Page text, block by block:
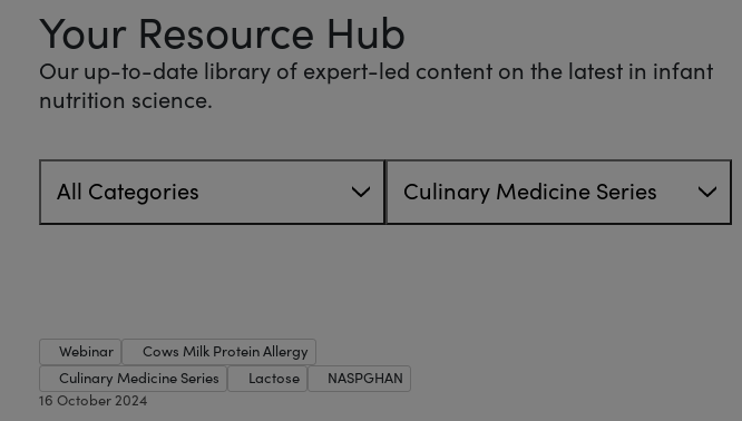
Your Resource Hub
Our up-to-date library of expert-led content on the latest in infant
nutrition science.
All Categories Culinary Medicine Series
Webinar
Cows Milk Protein Allergy
Culinary Medicine Series
Lactose
NASPGHAN
16 October 2024